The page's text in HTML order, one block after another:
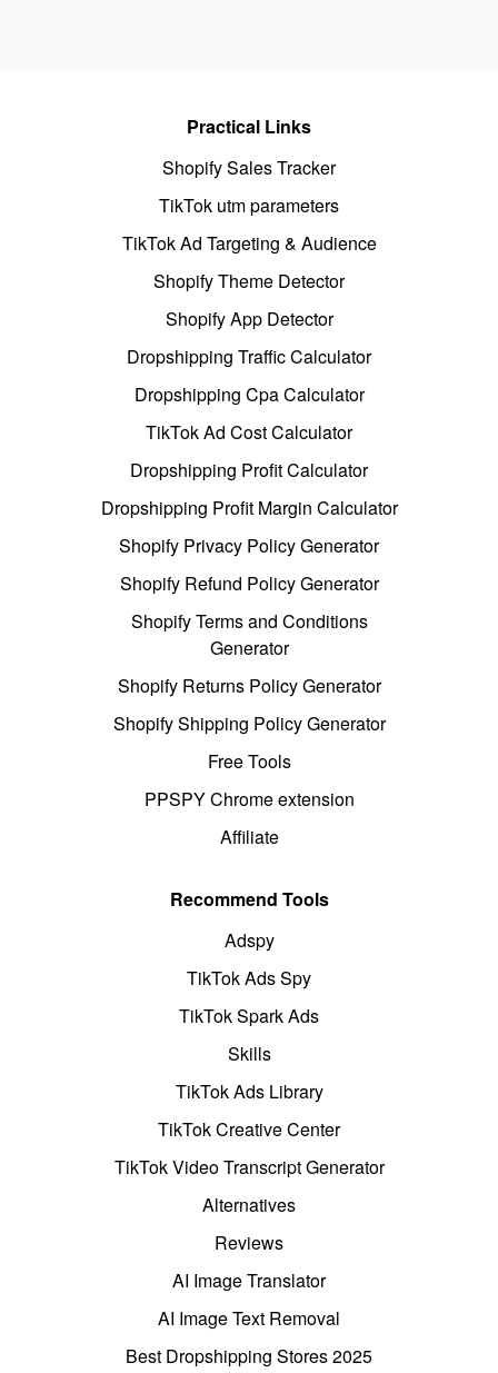
Practical Links
Shopify Sales Tracker
TikTok utm parameters
TikTok Ad Targeting & Audience
Shopify Theme Detector
Shopify App Detector
Dropshipping Traffic Calculator
Dropshipping Cpa Calculator
TikTok Ad Cost Calculator
Dropshipping Profit Calculator
Dropshipping Profit Margin Calculator
Shopify Privacy Policy Generator
Shopify Refund Policy Generator
Shopify Terms and Conditions
Generator
Shopify Returns Policy Generator
Shopify Shipping Policy Generator
Free Tools
PPSPY Chrome extension
Affiliate
Recommend Tools
Adspy
TikTok Ads Spy
TikTok Spark Ads
Skills
TikTok Ads Library
TikTok Creative Center
TikTok Video Transcript Generator
Alternatives
Reviews
AI Image Translator
AI Image Text Removal
Best Dropshipping Stores 2025